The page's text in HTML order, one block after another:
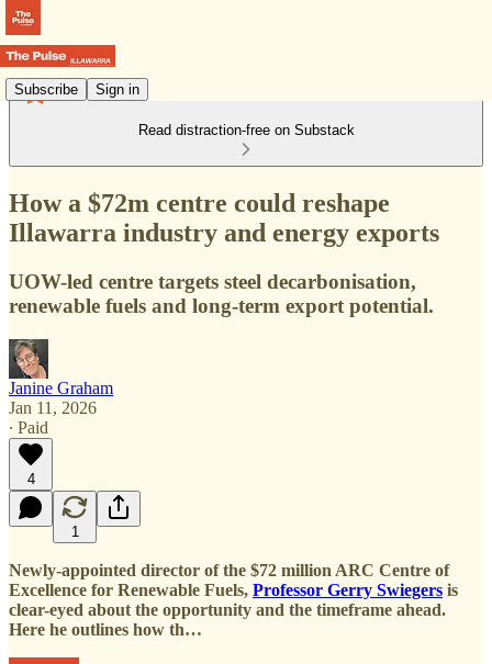
Subscribe Sign in
Read distraction-free on Substack
How a $72m centre could reshape
Illawarra industry and energy exports
UOW-led centre targets steel decarbonisation,
renewable fuels and long-term export potential.
Janine Graham
Jan 11, 2026
∙ Paid
4
1
Newly-appointed director of the $72 million ARC Centre of
Excellence for Renewable Fuels, Professor Gerry Swiegers is
clear-eyed about the opportunity and the timeframe ahead.
Here he outlines how th…